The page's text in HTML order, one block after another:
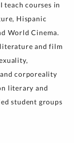
teach courses in
Hispanic
World Cinema.
and film
corporeality
literary and
student groups